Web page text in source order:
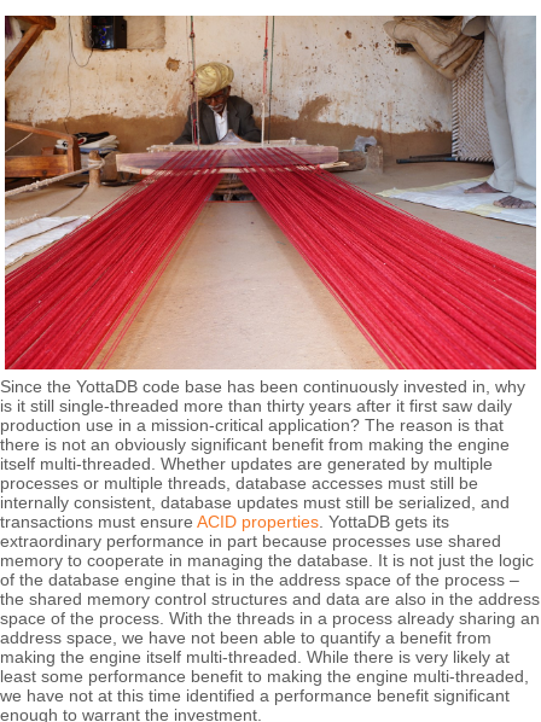
Since the YottaDB code base has been continuously invested in, why
is it still single-threaded more than thirty years after it first saw daily
production use in a mission-critical application? The reason is that
there is not an obviously significant benefit from making the engine
itself multi-threaded. Whether updates are generated by multiple
processes or multiple threads, database accesses must still be
internally consistent, database updates must still be serialized, and
transactions must ensure ACID properties . YottaDB gets its
extraordinary performance in part because processes use shared
memory to cooperate in managing the database. It is not just the logic
of the database engine that is in the address space of the process –
the shared memory control structures and data are also in the address
space of the process. With the threads in a process already sharing an
address space, we have not been able to quantify a benefit from
making the engine itself multi-threaded. While there is very likely at
least some performance benefit to making the engine multi-threaded,
we have not at this time identified a performance benefit significant
enough to warrant the investment.